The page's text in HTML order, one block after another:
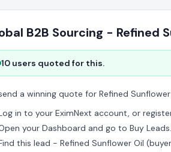
B2B Sourcing - Refined
10 users quoted for this.
a winning quote for Refined
in to your EximNext account, or
your Dashboard and go to Buy Leads.
this lead - Refined Sunflower Oil